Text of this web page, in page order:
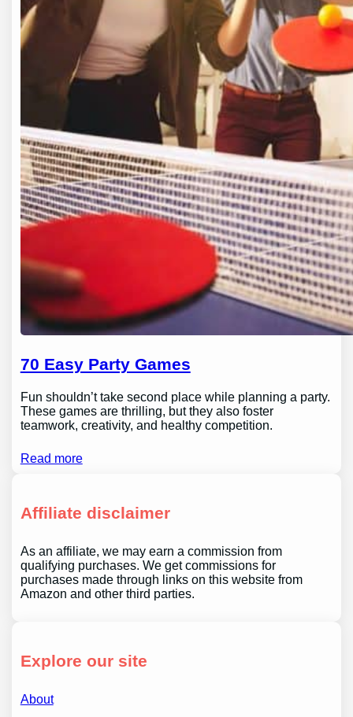
70 Easy Party Games
Fun shouldn’t take second place while planning a party.
These games are thrilling, but they also foster
teamwork, creativity, and healthy competition.
Read more
Affiliate disclaimer
As an affiliate, we may earn a commission from
qualifying purchases. We get commissions for
purchases made through links on this website from
Amazon and other third parties.
Explore our site
About